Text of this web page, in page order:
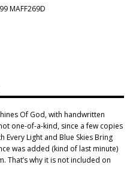
MAFF269D
Of God, with handwritten
one-of-a-kind, since a few copies
Every Light and Blue Skies Bring
was added (kind of last minute)
That’s why it is not included on